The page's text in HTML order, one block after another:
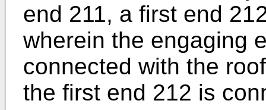
end 211, a first end
wherein the engaging
connected with the
the first end 212 is